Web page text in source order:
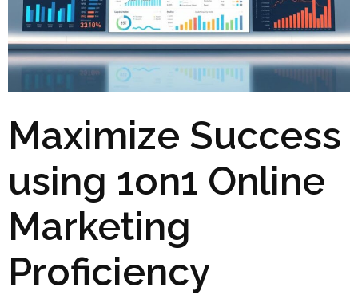
Maximize Success
using 1on1 Online
Marketing
Proficiency